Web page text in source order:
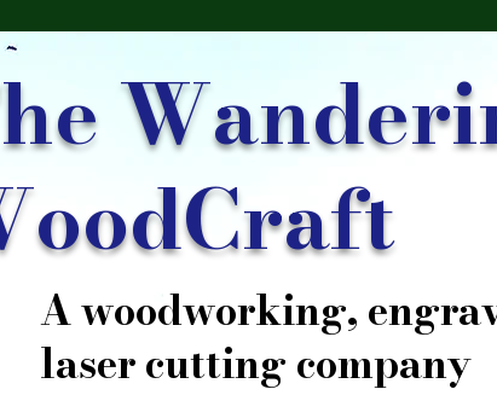
A woodworking,
laser cutting company